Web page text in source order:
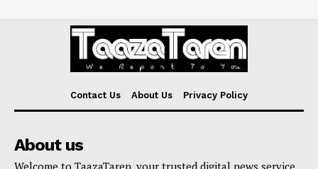
Contact Us About Us Privacy Policy
About us